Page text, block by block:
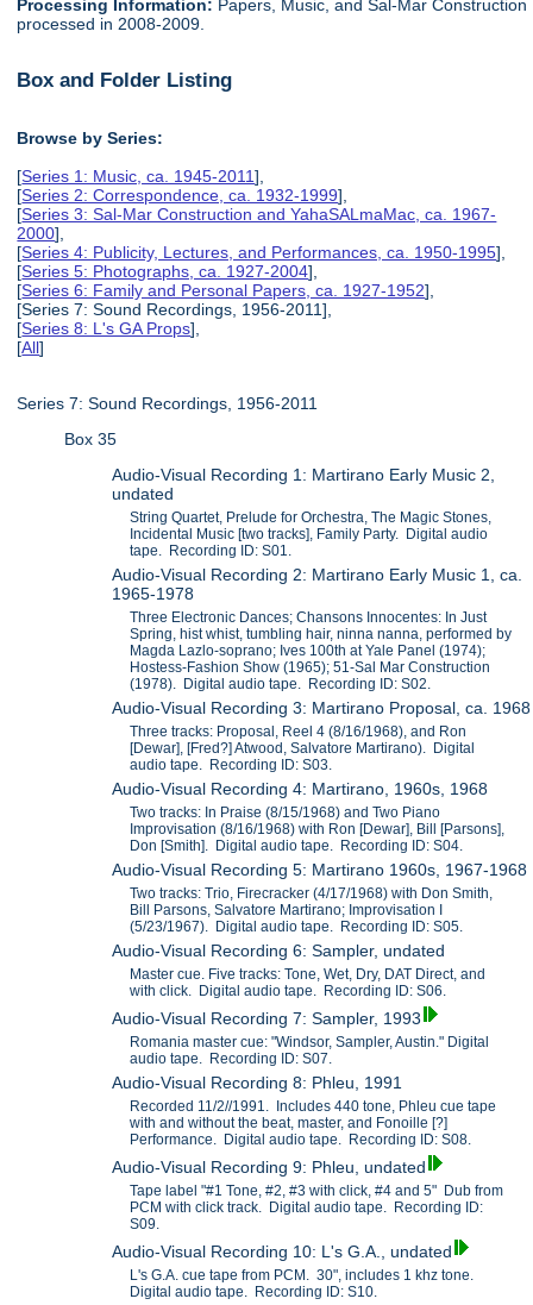
Processing Information: Papers, Music, and Sal-Mar Construction
processed in 2008-2009.
Box and Folder Listing
Browse by Series:
[Series 1: Music, ca. 1945-2011],
[Series 2: Correspondence, ca. 1932-1999],
[Series 3: Sal-Mar Construction and YahaSALmaMac, ca. 1967-
2000],
[Series 4: Publicity, Lectures, and Performances, ca. 1950-1995],
[Series 5: Photographs, ca. 1927-2004],
[Series 6: Family and Personal Papers, ca. 1927-1952],
[Series 7: Sound Recordings, 1956-2011],
[Series 8: L's GA Props],
[All]
Series 7: Sound Recordings, 1956-2011
Box 35
Audio-Visual Recording 1: Martirano Early Music 2,
undated
String Quartet, Prelude for Orchestra, The Magic Stones,
Incidental Music [two tracks], Family Party. Digital audio
tape. Recording ID: S01.
Audio-Visual Recording 2: Martirano Early Music 1, ca.
1965-1978
Three Electronic Dances; Chansons Innocentes: In Just
Spring, hist whist, tumbling hair, ninna nanna, performed by
Magda Lazlo-soprano; Ives 100th at Yale Panel (1974);
Hostess-Fashion Show (1965); 51-Sal Mar Construction
(1978). Digital audio tape. Recording ID: S02.
Audio-Visual Recording 3: Martirano Proposal, ca. 1968
Three tracks: Proposal, Reel 4 (8/16/1968), and Ron
[Dewar], [Fred?] Atwood, Salvatore Martirano). Digital
audio tape. Recording ID: S03.
Audio-Visual Recording 4: Martirano, 1960s, 1968
Two tracks: In Praise (8/15/1968) and Two Piano
Improvisation (8/16/1968) with Ron [Dewar], Bill [Parsons],
Don [Smith]. Digital audio tape. Recording ID: S04.
Audio-Visual Recording 5: Martirano 1960s, 1967-1968
Two tracks: Trio, Firecracker (4/17/1968) with Don Smith,
Bill Parsons, Salvatore Martirano; Improvisation I
(5/23/1967). Digital audio tape. Recording ID: S05.
Audio-Visual Recording 6: Sampler, undated
Master cue. Five tracks: Tone, Wet, Dry, DAT Direct, and
with click. Digital audio tape. Recording ID: S06.
Audio-Visual Recording 7: Sampler, 1993
Romania master cue: "Windsor, Sampler, Austin." Digital
audio tape. Recording ID: S07.
Audio-Visual Recording 8: Phleu, 1991
Recorded 11/2//1991. Includes 440 tone, Phleu cue tape
with and without the beat, master, and Fonoille [?]
Performance. Digital audio tape. Recording ID: S08.
Audio-Visual Recording 9: Phleu, undated
Tape label "#1 Tone, #2, #3 with click, #4 and 5" Dub from
PCM with click track. Digital audio tape. Recording ID:
S09.
Audio-Visual Recording 10: L's G.A., undated
L's G.A. cue tape from PCM. 30", includes 1 khz tone.
Digital audio tape. Recording ID: S10.